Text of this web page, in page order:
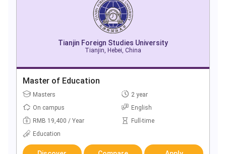
Tianjin Foreign Studies University
Tianjin, Hebei, China
Master of Education
Masters
2 year
On campus
English
RMB 19,400 / Year
Full-time
Education